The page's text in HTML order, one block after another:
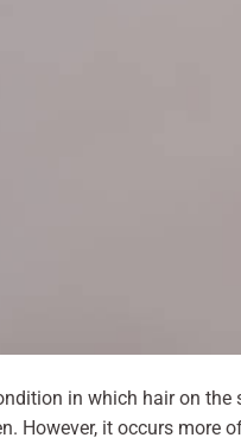
in which hair on
However, it occurs more